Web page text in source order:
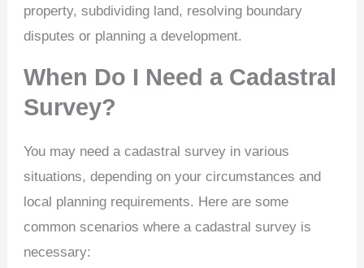
property, subdividing land, resolving boundary
disputes or planning a development.
When Do I Need a Cadastral
Survey?
You may need a cadastral survey in various
situations, depending on your circumstances and
local planning requirements. Here are some
common scenarios where a cadastral survey is
necessary: